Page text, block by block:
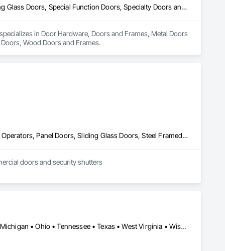
Door Hardware, Doors and Frames, Metal Doors and Frames, Sliding Glass Doors, Special Function Doors, Specialty Doors and Frames, Traffic Doors, Wood Doors and Frames
in Door Hardware, Doors and Frames, Metal Doors
Wood Doors and Frames.
Coiling Doors and Grilles, Door Hardware, Doors and Frames, Gate Operators, Panel Doors, Sliding Glass Doors, Steel Framed Entrances and Storefronts, Traffic Doors, Wood Doors and Frames
doors and security shutters
Arizona • California • Florida • Illinois • Indiana • Iowa • Kentucky • Michigan • Ohio • Tennessee • Texas • West Virginia • Wisconsin